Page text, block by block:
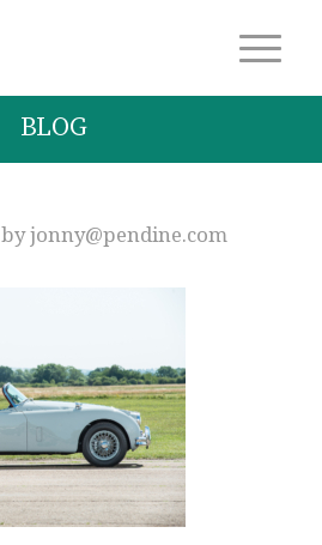
BLOG
byjonny@pendine.com